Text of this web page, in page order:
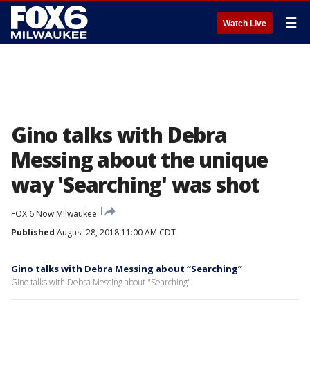
Watch Live ☰
Gino talks with Debra
Messing about the unique
way 'Searching' was shot
FOX 6 Now Milwaukee
Published August 28, 2018 11:00 AM CDT
Gino talks with Debra Messing about “Searching”
Gino talks with Debra Messing about "Searching"